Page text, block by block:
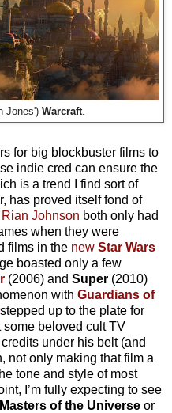
Jones') Warcraft.
for big blockbuster films to
indie cred can ensure the
is a trend I find sort of
has proved itself fond of
Rian Johnson both only had
when they were
films in the new Star Wars
boasted only a few
(2006) and Super (2010)
with Guardians of
stepped up to the plate for
some beloved cult TV
under his belt (and
not only making that film a
tone and style of most
I’m fully expecting to see
Masters of the Universe or